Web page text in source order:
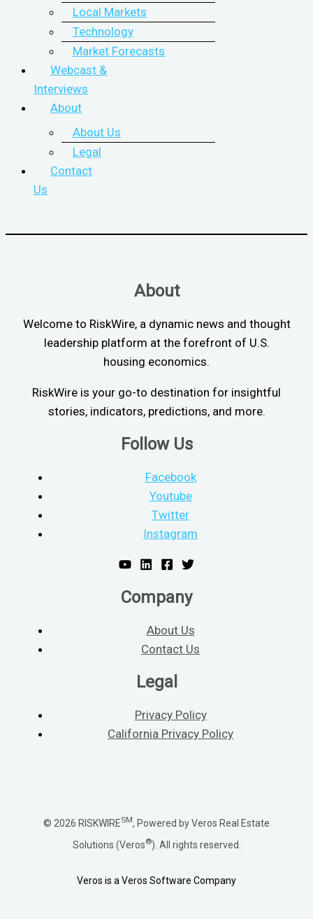
Local Markets
Technology
Market Forecasts
Webcast &
Interviews
About
About Us
Legal
Contact
Us
About
Welcome to RiskWire, a dynamic news and thought
leadership platform at the forefront of U.S.
housing economics.
RiskWire is your go-to destination for insightful
stories, indicators, predictions, and more.
Follow Us
Facebook
Youtube
Twitter
Instagram
Company
About Us
Contact Us
Legal
Privacy Policy
California Privacy Policy
© 2026 RISKWIRESM, Powered by Veros Real Estate
Solutions (Veros®). All rights reserved.
Veros is a Veros Software Company